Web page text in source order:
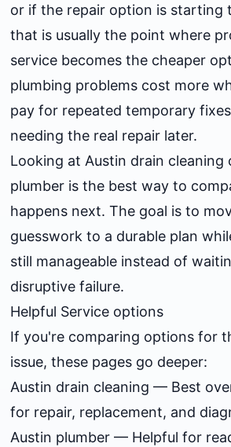
or if the repair option is starting
that is usually the point where
service becomes the cheaper
plumbing problems cost more
pay for repeated temporary
needing the real repair later.
Looking at Austin drain cleaning
plumberis the best way to
happens next. The goal is to
guesswork to a durable plan
still manageable instead of
disruptive failure.
Helpful Service options
If you're comparing options for
issue, these pages go deeper:
Austin drain cleaning — Best
for repair, replacement, and
Austin plumber— Helpful for